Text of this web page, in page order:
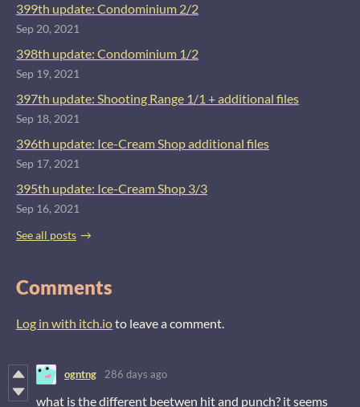
399th update: Condominium 2/2
Sep 20, 2021
398th update: Condominium 1/2
Sep 19, 2021
397th update: Shooting Range 1/1 + additional files
Sep 18, 2021
396th update: Ice-Cream Shop additional files
Sep 17, 2021
395th update: Ice-Cream Shop 3/3
Sep 16, 2021
See all posts
Comments
Log in with itch.ioto leave a comment.
ogntng 286 days ago
what is the different beetwen hit and punch? it seems